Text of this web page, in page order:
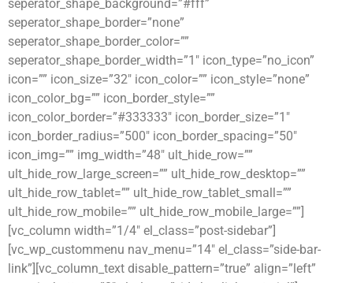
seperator_shape_background=”#fff”
seperator_shape_border=”none”
seperator_shape_border_color=””
seperator_shape_border_width=”1″ icon_type=”no_icon”
icon=”” icon_size=”32″ icon_color=”” icon_style=”none”
icon_color_bg=”” icon_border_style=””
icon_color_border=”#333333″ icon_border_size=”1″
icon_border_radius=”500″ icon_border_spacing=”50″
icon_img=”” img_width=”48″ ult_hide_row=””
ult_hide_row_large_screen=”” ult_hide_row_desktop=””
ult_hide_row_tablet=”” ult_hide_row_tablet_small=””
ult_hide_row_mobile=”” ult_hide_row_mobile_large=””]
[vc_column width=”1/4″ el_class=”post-sidebar”]
[vc_wp_custommenu nav_menu=”14″ el_class=”side-bar-
link”][vc_column_text disable_pattern=”true” align=”left”